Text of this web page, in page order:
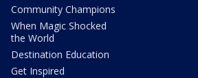
Community Champions
When Magic Shocked
the World
Destination Education
Get Inspired